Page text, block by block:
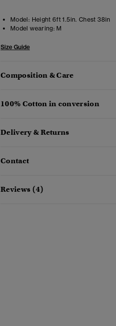
Model: Height 6ft 1.5in. Chest 38in
Model wearing: M
Size Guide
Composition & Care
100% Cotton in conversion
Delivery & Returns
Contact
Reviews (4)